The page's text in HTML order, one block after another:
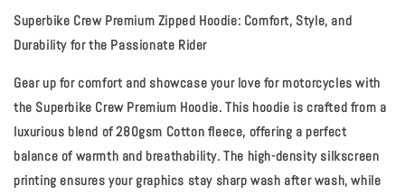
Superbike Crew Premium Zipped Hoodie: Comfort, Style, and
Durability for the Passionate Rider
Gear up for comfort and showcase your love for motorcycles with
the Superbike Crew Premium Hoodie. This hoodie is crafted from a
luxurious blend of280gsm Cotton fleece, offering a perfect
balance of warmth and breathability. The high-density silkscreen
printing ensures your graphics stay sharp wash after wash, while